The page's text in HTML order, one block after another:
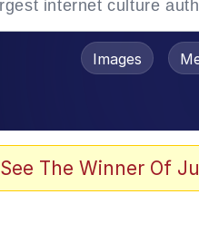
Images
See The Winner Of